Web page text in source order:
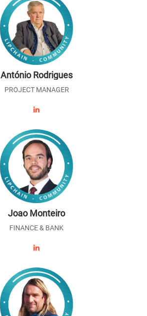
António Rodrigues
PROJECT MANAGER
Joao Monteiro
FINANCE & BANK